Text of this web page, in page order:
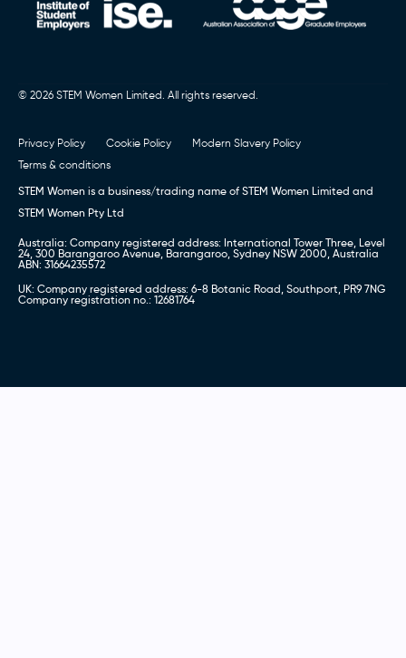
© 2026 STEM Women Limited. All rights reserved.
Privacy Policy Cookie Policy
Modern Slavery Policy
Terms & conditions
STEM Women is a business/trading name of STEM Women Limited and
STEM Women Pty Ltd
Australia: Company registered address: International Tower Three, Level
24, 300 Barangaroo Avenue, Barangaroo, Sydney NSW 2000, Australia
ABN: 31664235572
UK: Company registered address: 6-8 Botanic Road, Southport, PR9 7NG
Company registration no.: 12681764